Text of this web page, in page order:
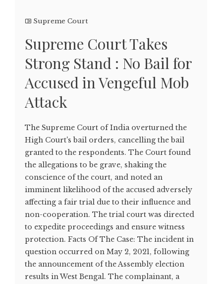
Supreme Court
Supreme Court Takes
Strong Stand : No Bail for
Accused in Vengeful Mob
Attack
The Supreme Court of India overturned the
High Court's bail orders, cancelling the bail
granted to the respondents. The Court found
the allegations to be grave, shaking the
conscience of the court, and noted an
imminent likelihood of the accused adversely
affecting a fair trial due to their influence and
non-cooperation. The trial court was directed
to expedite proceedings and ensure witness
protection. Facts Of The Case: The incident in
question occurred on May 2, 2021, following
the announcement of the Assembly election
results in West Bengal. The complainant, a